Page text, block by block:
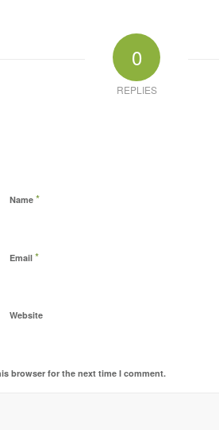
0
REPLIES
Name*
Email*
Website
browser for the next time I comment.